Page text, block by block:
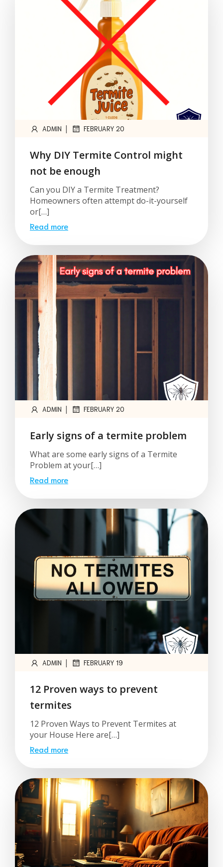
ADMIN | FEBRUARY 20
Why DIY Termite Control might
not be enough
Can you DIY a Termite Treatment?
Homeowners often attempt do-it-yourself
or[…]
Read more
ADMIN | FEBRUARY 20
Early signs of a termite problem
What are some early signs of a Termite
Problem at your[…]
Read more
ADMIN | FEBRUARY 19
12 Proven ways to prevent
termites
12 Proven Ways to Prevent Termites at
your House Here are[…]
Read more